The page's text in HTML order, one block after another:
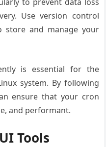
Use version control
store and manage your
is essential for the
system. By following
ensure that your cron
and performant.
Tools